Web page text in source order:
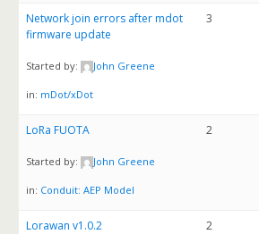
Network join errors after mdot
firmware update
Started by: John Greene
in: mDot/xDot
3
LoRa FUOTA
Started by: John Greene
in: Conduit: AEP Model
2
Lorawan v1.0.2 2